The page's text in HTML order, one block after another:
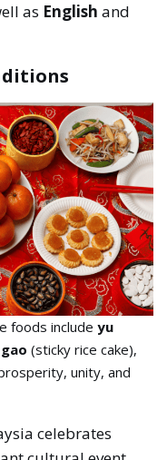
as English and
foods includeyu
(sticky rice cake),
unity, and
celebrates